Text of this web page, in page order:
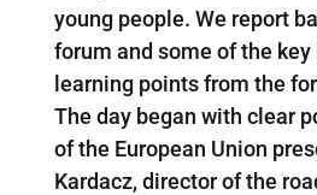
young people. We report
forum and some of the
learning points from the
The day began with clear
of the European Union
Kardacz, director of the